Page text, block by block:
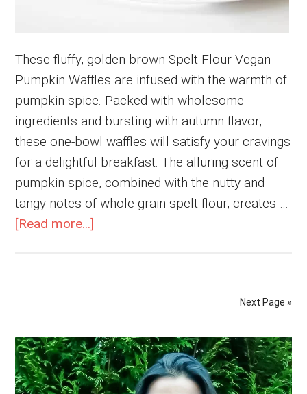
These fluffy, golden-brown Spelt Flour Vegan
Pumpkin Waffles are infused with the warmth of
pumpkin spice. Packed with wholesome
ingredients and bursting with autumn flavor,
these one-bowl waffles will satisfy your cravings
for a delightful breakfast. The alluring scent of
pumpkin spice, combined with the nutty and
tangy notes of whole-grain spelt flour, creates …
[Read more...]
Next Page »
Primary
Sidebar